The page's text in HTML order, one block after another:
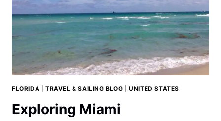
FIVE
TRIPS
FLORIDA TRAVEL & SAILING BLOG |UNITED STATES
Exploring Miami